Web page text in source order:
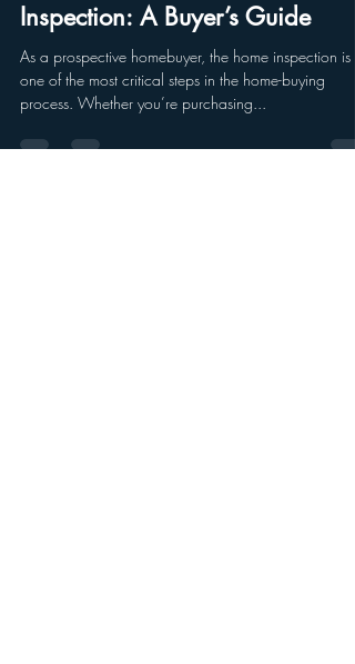
Inspection: A Buyer’s Guide
As a prospective homebuyer, the home inspection is
one of the most critical steps in the home-buying
process. Whether you’re purchasing...